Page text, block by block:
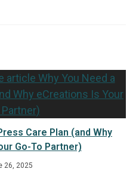
Care Plan (and Why
Go-To Partner)
26, 2025